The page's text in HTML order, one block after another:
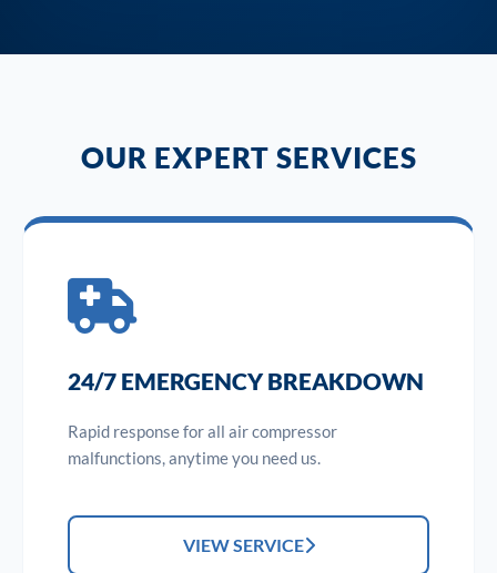
OUR EXPERT SERVICES
24/7 EMERGENCY BREAKDOWN
Rapid response for all air compressor
malfunctions, anytime you need us.
VIEW SERVICE